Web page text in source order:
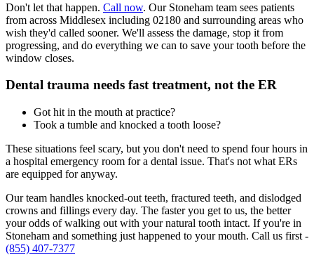
Don't let that happen. Call now. Our Stoneham team sees patients
from across Middlesex including 02180 and surrounding areas who
wish they'd called sooner. We'll assess the damage, stop it from
progressing, and do everything we can to save your tooth before the
window closes.
Dental trauma needs fast treatment, not the ER
Got hit in the mouth at practice?
Took a tumble and knocked a tooth loose?
These situations feel scary, but you don't need to spend four hours in
a hospital emergency room for a dental issue. That's not what ERs
are equipped for anyway.
Our team handles knocked-out teeth, fractured teeth, and dislodged
crowns and fillings every day. The faster you get to us, the better
your odds of walking out with your natural tooth intact. If you're in
Stoneham and something just happened to your mouth. Call us first -
(855) 407-7377